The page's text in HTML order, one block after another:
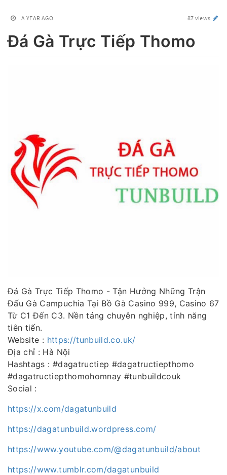
A YEAR AGO 87 views
Đá Gà Trực Tiếp Thomo
Đá Gà Trực Tiếp Thomo - Tận Hưởng Những Trận
Đấu Gà Campuchia Tại Bồ Gà Casino 999, Casino 67
Từ C1 Đến C3. Nền tảng chuyên nghiệp, tính năng
tiên tiến.
Website : https://tunbuild.co.uk/
Địa chỉ : Hà Nội
Hashtags : #dagatructiep #dagatructiepthomo
#dagatructiepthomohomnay #tunbuildcouk
Social :
https://x.com/dagatunbuild
https://dagatunbuild.wordpress.com/
https://www.youtube.com/@dagatunbuild/about
https://www.tumblr.com/dagatunbuild